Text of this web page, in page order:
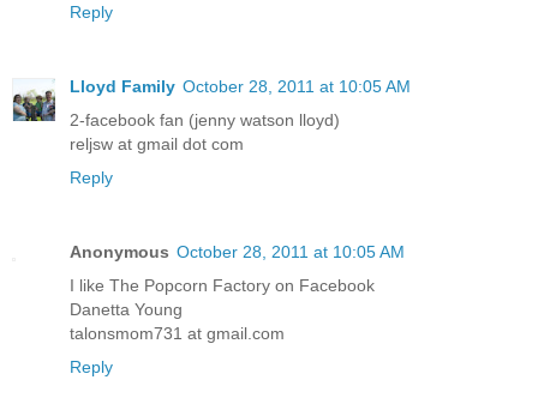
Reply
Lloyd Family October 28, 2011 at 10:05 AM
2-facebook fan (jenny watson lloyd)
reljsw at gmail dot com
Reply
Anonymous October 28, 2011 at 10:05 AM
I like The Popcorn Factory on Facebook
Danetta Young
talonsmom731 at gmail.com
Reply